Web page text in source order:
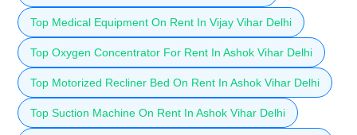
Top Medical Equipment On Rent In Vijay Vihar Delhi
Top Oxygen Concentrator For Rent In Ashok Vihar Delhi
Top Motorized Recliner Bed On Rent In Ashok Vihar Delhi
Top Suction Machine On Rent In Ashok Vihar Delhi